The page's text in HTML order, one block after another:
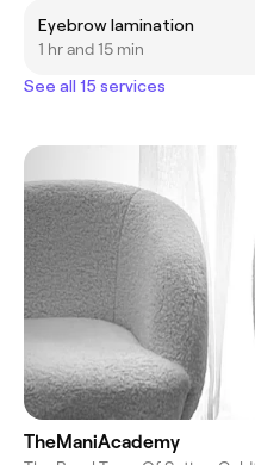
Eyebrow lamination
1 hr and 15 min
See all 15 services
TheManiAcademy